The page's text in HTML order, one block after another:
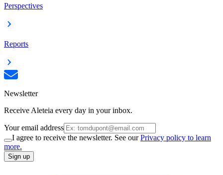
Perspectives
Reports
Newsletter
Receive Aleteia every day in your inbox.
Your email address
I agree to receive the newsletter. See ourPrivacy policy to learn
more.
Sign up